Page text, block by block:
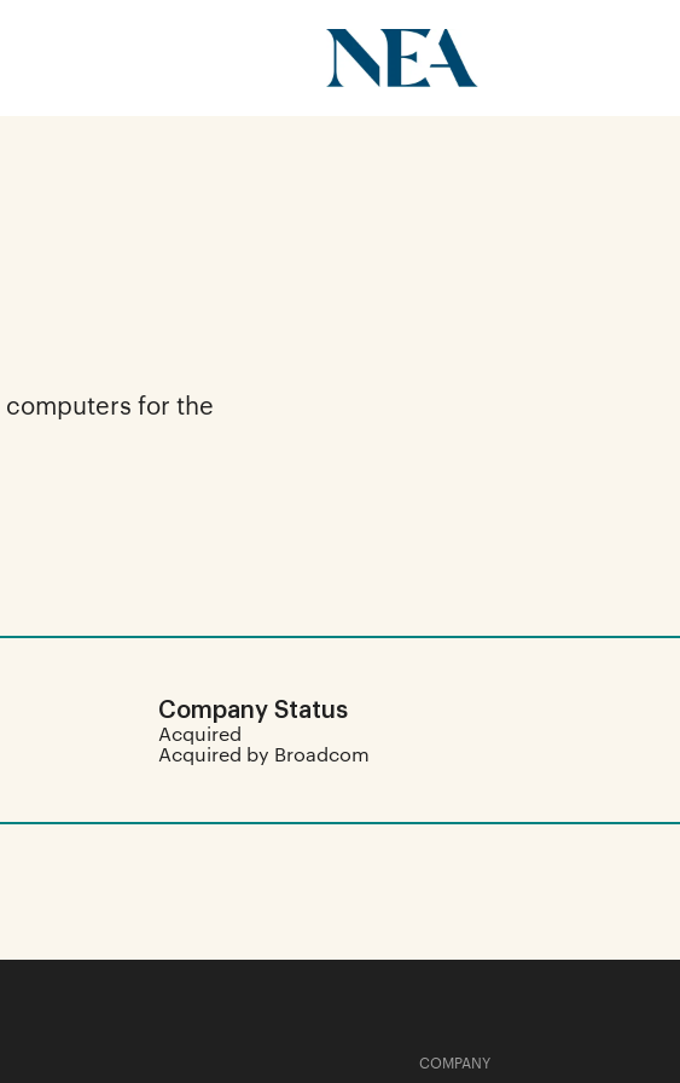
for the
Company Status
Acquired
Acquired by Broadcom
COMPANY